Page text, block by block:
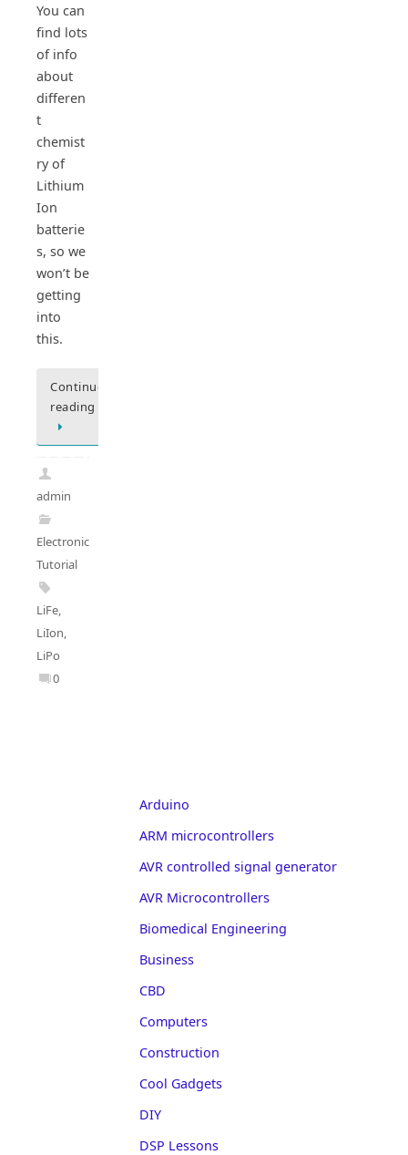
You can
find lots
of info
about
differen
t
chemist
ry of
Lithium
Ion
batterie
s, so we
won’t be
getting
into
this.
Continue
reading
admin
Electronics
Tutorial
LiFe,
LiIon,
LiPo
0
Arduino
ARM microcontrollers
AVR controlled signal generator
AVR Microcontrollers
Biomedical Engineering
Business
CBD
Computers
Construction
Cool Gadgets
DIY
DSP Lessons